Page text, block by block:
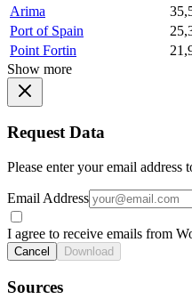
Arima
Port of Spain
Point Fortin
Show more
Request Data
Please enter your email
Email Address
I agree to receive emails from
Cancel Download
Sources